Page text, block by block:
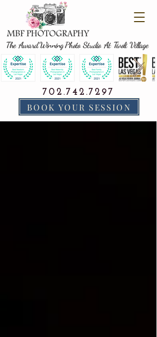
The Award Winning Photo Studio At Tivoli Village
702.742.7297
BOOK YOUR SESSION